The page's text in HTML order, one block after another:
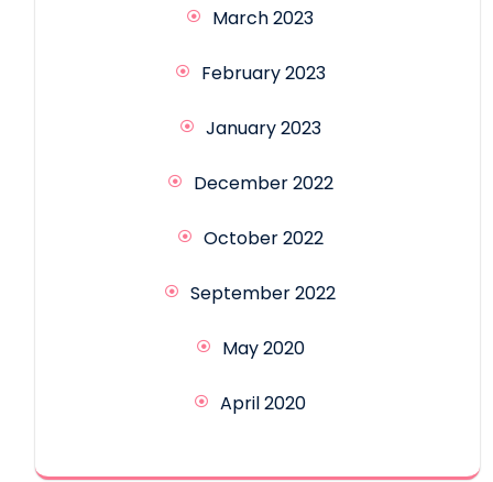
March 2023
February 2023
January 2023
December 2022
October 2022
September 2022
May 2020
April 2020